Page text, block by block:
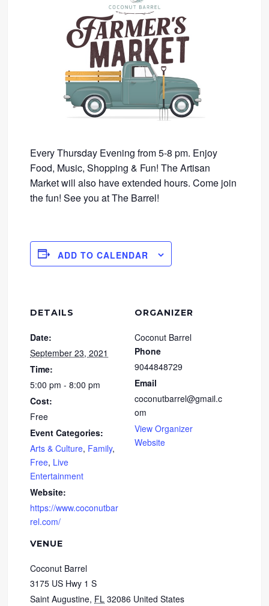
Every Thursday Evening from 5-8 pm. Enjoy
Food, Music, Shopping & Fun! The Artisan
Market will also have extended hours. Come join
the fun! See you at The Barrel!
ADD TO CALENDAR
DETAILS
Date:
September 23, 2021
Time:
5:00 pm - 8:00 pm
Cost:
Free
Event Categories:
Arts & Culture, Family,
Free, Live
Entertainment
Website:
https://www.coconutbar
rel.com/
VENUE
Coconut Barrel
3175 US Hwy 1 S
Saint Augustine, FL 32086 United States
ORGANIZER
Coconut Barrel
Phone
9044848729
Email
coconutbarrel@gmail.c
om
View Organizer
Website